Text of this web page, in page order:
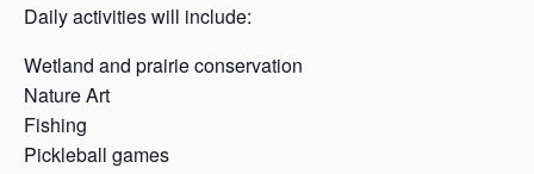
Daily activities will include:
Wetland and prairie conservation
Nature Art
Fishing
Pickleball games